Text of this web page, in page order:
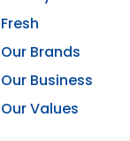
Fresh
Our Brands
Our Business
Our Values